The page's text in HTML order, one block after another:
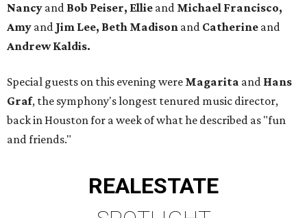
Nancy and Bob Peiser, Ellie and Michael Francisco,
Amy and Jim Lee, Beth Madison and Catherine and
Andrew Kaldis.
Special guests on this evening were Magarita and Hans
Graf, the symphony's longest tenured music director,
back in Houston for a week of what he described as "fun
and friends."
REALESTATE